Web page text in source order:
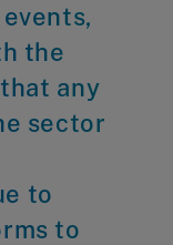
the
any
sector
to
to